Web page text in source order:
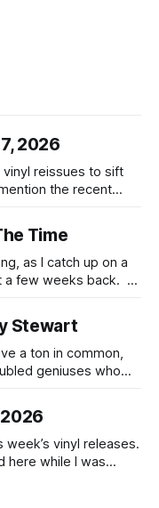
2026
vinyl reissues to sift
the recent
earlier this week, as
are
Time
as I catch up on a
few weeks back. *
Stewart
a ton in common,
geniuses who
respectively—
week’s vinyl releases.
here while I was
reissues, so let’s